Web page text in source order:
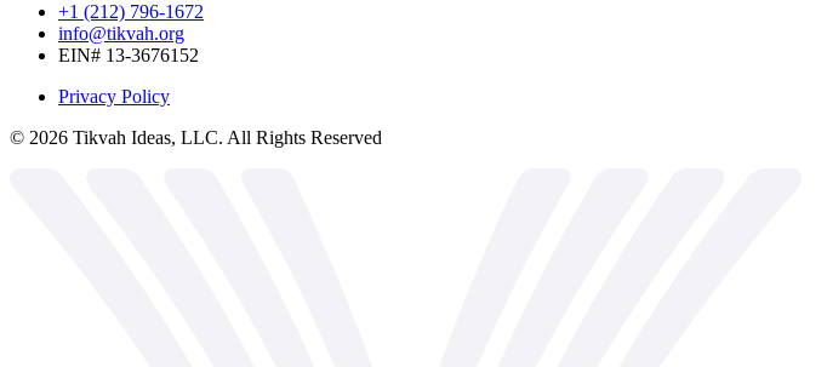
+1 (212) 796-1672
info@tikvah.org
EIN# 13-3676152
Privacy Policy
© 2026 Tikvah Ideas, LLC. All Rights Reserved